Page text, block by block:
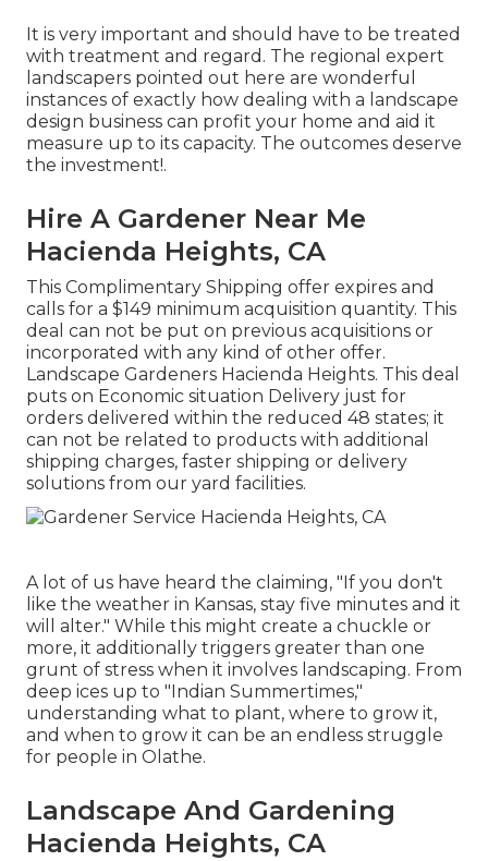
It is very important and should have to be treated
with treatment and regard. The regional expert
landscapers pointed out here are wonderful
instances of exactly how dealing with a landscape
design business can profit your home and aid it
measure up to its capacity. The outcomes deserve
the investment!.
Hire A Gardener Near Me
Hacienda Heights, CA
This Complimentary Shipping offer expires and
calls for a $149 minimum acquisition quantity. This
deal can not be put on previous acquisitions or
incorporated with any kind of other offer.
Landscape Gardeners Hacienda Heights. This deal
puts on Economic situation Delivery just for
orders delivered within the reduced 48 states; it
can not be related to products with additional
shipping charges, faster shipping or delivery
solutions from our yard facilities.
A lot of us have heard the claiming, "If you don't
like the weather in Kansas, stay five minutes and it
will alter." While this might create a chuckle or
more, it additionally triggers greater than one
grunt of stress when it involves landscaping. From
deep ices up to "Indian Summertimes,"
understanding what to plant, where to grow it,
and when to grow it can be an endless struggle
for people in Olathe.
Landscape And Gardening
Hacienda Heights, CA